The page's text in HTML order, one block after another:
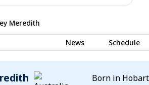
Meredith
News Schedule
Born in